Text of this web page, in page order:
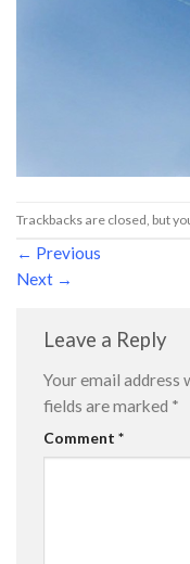
Trackbacks are closed, but
← Previous
Next →
Leave a Reply
Your email address
fields are marked *
Comment *